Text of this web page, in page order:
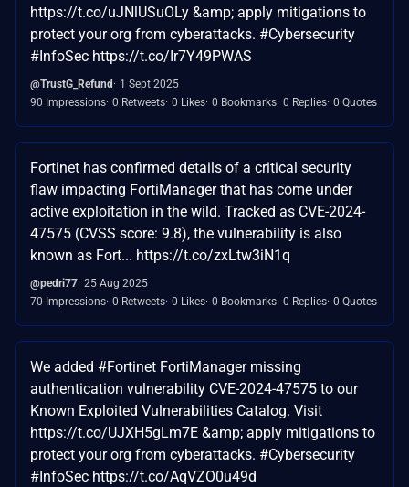
https://t.co/uJNlUSuOLy &amp; apply mitigations to
protect your org from cyberattacks. #Cybersecurity
#InfoSec https://t.co/Ir7Y49PWAS
@TrustG_Refund
1 Sept 2025
90 Impressions 0 Retweets 0 Likes 0 Bookmarks 0 Replies 0 Quotes
Fortinet has confirmed details of a critical security
flaw impacting FortiManager that has come under
active exploitation in the wild. Tracked as CVE-2024-
47575 (CVSS score: 9.8), the vulnerability is also
known as Fort... https://t.co/zxLtw3iN1q
@pedri77 25 Aug 2025
70 Impressions 0 Retweets 0 Likes 0 Bookmarks 0 Replies 0 Quotes
We added #Fortinet FortiManager missing
authentication vulnerability CVE-2024-47575 to our
Known Exploited Vulnerabilities Catalog. Visit
https://t.co/UJXH5gLm7E &amp; apply mitigations to
protect your org from cyberattacks. #Cybersecurity
#InfoSec https://t.co/AqVZO0u49d